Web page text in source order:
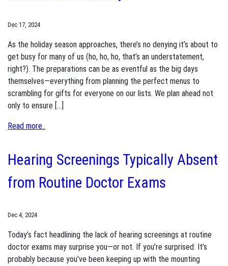
Dec 17, 2024
As the holiday season approaches, there’s no denying it’s about to
get busy for many of us (ho, ho, ho, that’s an understatement,
right?). The preparations can be as eventful as the big days
themselves—everything from planning the perfect menus to
scrambling for gifts for everyone on our lists. We plan ahead not
only to ensure […]
Read more..
Hearing Screenings Typically Absent
from Routine Doctor Exams
Dec 4, 2024
Today’s fact headlining the lack of hearing screenings at routine
doctor exams may surprise you—or not. If you’re surprised: It’s
probably because you’ve been keeping up with the mounting